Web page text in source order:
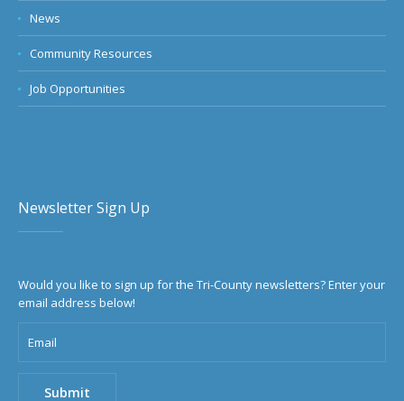
News
Community Resources
Job Opportunities
Newsletter Sign Up
Would you like to sign up for the Tri-County newsletters? Enter your
email address below!